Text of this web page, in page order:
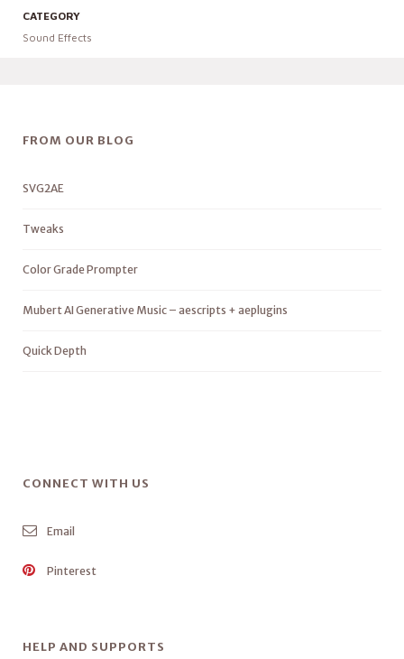
CATEGORY
Sound Effects
FROM OUR BLOG
SVG2AE
Tweaks
Color Grade Prompter
Mubert AI Generative Music – aescripts + aeplugins
Quick Depth
CONNECT WITH US
Email
Pinterest
HELP AND SUPPORTS